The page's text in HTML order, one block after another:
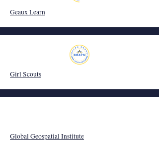
Geaux Learn
Girl Scouts
Global Geospatial Institute